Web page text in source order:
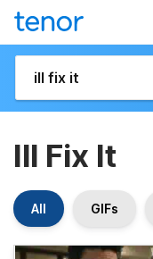
Ill Fix It
All GIFs